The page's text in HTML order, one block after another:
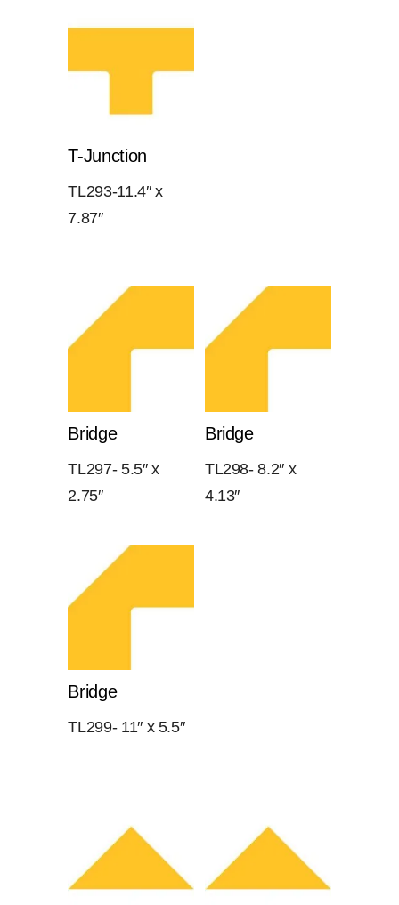
T-Junction
TL293-11.4″ x
7.87″
Bridge
TL297- 5.5″ x
2.75″
Bridge
TL298- 8.2″ x
4.13″
Bridge
TL299- 11″ x 5.5″